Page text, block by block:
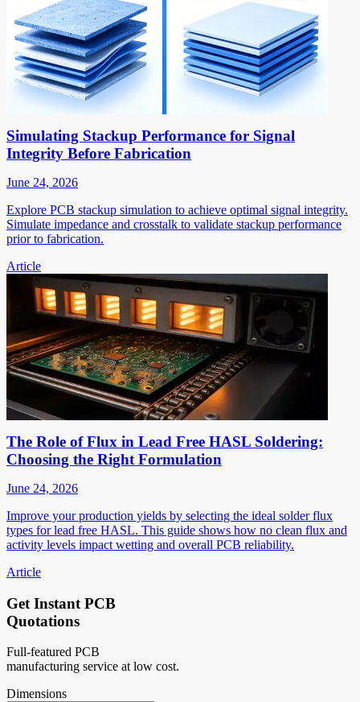
Simulating Stackup Performance for Signal
Integrity Before Fabrication
June 24, 2026
Explore PCB stackup simulation to achieve optimal signal integrity.
Simulate impedance and crosstalk to validate stackup performance
prior to fabrication.
Article
The Role of Flux in Lead Free HASL Soldering:
Choosing the Right Formulation
June 24, 2026
Improve your production yields by selecting the ideal solder flux
types for lead free HASL. This guide shows how no clean flux and
activity levels impact wetting and overall PCB reliability.
Article
Get Instant PCB
Quotations
Full-featured PCB
manufacturing service at low cost.
Dimensions